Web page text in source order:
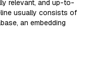
relevant, and up-to-
usually consists of
an embedding